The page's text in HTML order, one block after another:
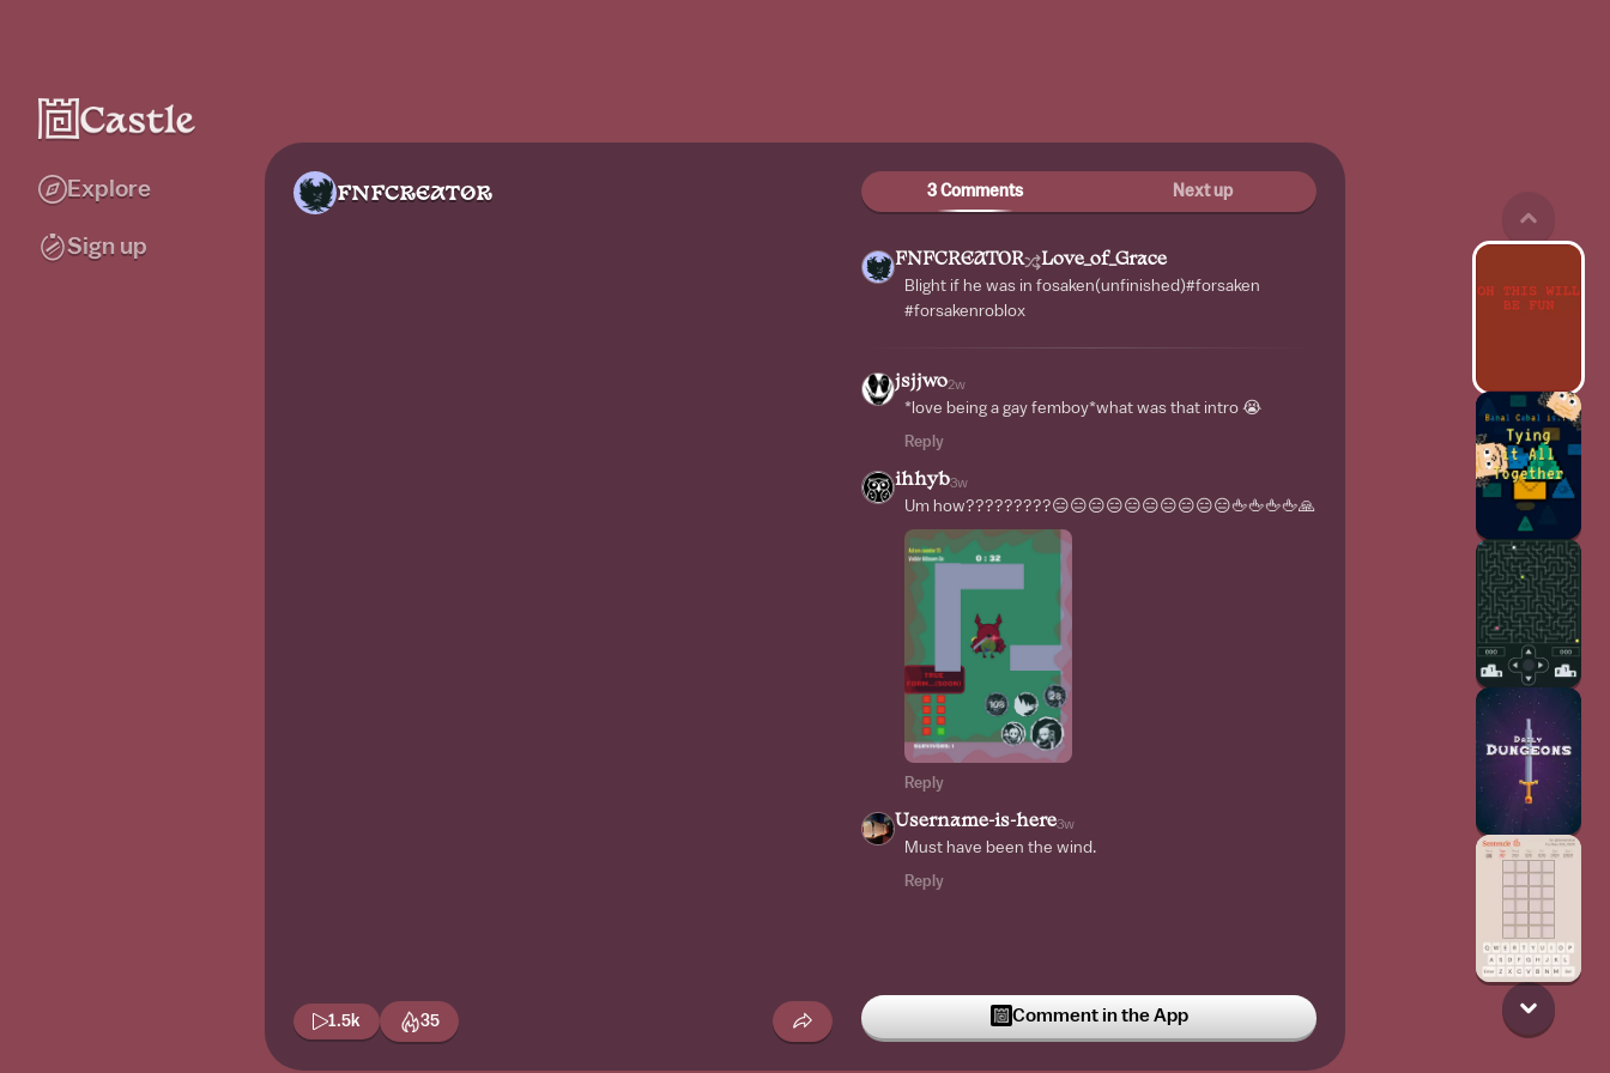
Explore
Sign up
FNFCREAT0R
1.5k 35
3 Comments Next up
FNFCREAT0R Love_of_Grace
Blight if he was in fosaken(unfinished)#forsaken
#forsakenroblox
jsjjwo2w
*love being a gay femboy*what was that intro 😭
Reply
ihhyb3w
Um how?????????😑😑😑😑😑😑😑😑😑😑🖕🖕🖕🖕🙏
Reply
Username-is-here3w
Must have been the wind.
Reply
Comment in the App